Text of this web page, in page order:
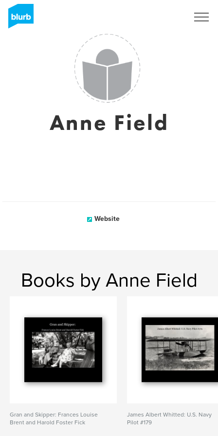
Anne Field
Website
Books by Anne Field
Gran and Skipper: Frances Louise
Brent and Harold Foster Fick
James Albert Whitted: U.S. Navy
Pilot #179